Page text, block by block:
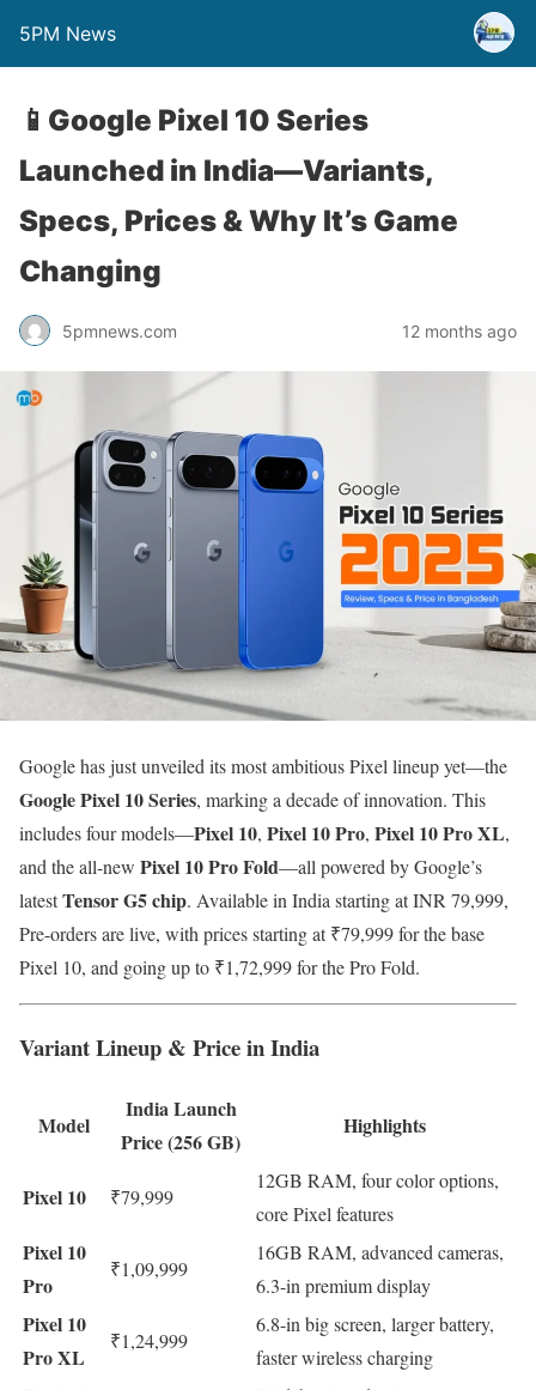
5PM News
📱Google Pixel 10 Series
Launched in India—Variants,
Specs, Prices & Why It’s Game
Changing
5pmnews.com 12 months ago
Google has just unveiled its most ambitious Pixel lineup yet—the
GooglePixel 10 Series, marking a decade of innovation. This
includes four models—Pixel 10, Pixel 10 Pro, Pixel 10 Pro XL,
and the all-new Pixel 10 Pro Fold—all powered by Google’s
latestTensor G5 chip. Available in India starting at INR 79,999,
Pre-orders are live, with prices starting at ₹79,999 for the base
Pixel 10, and going up to ₹1,72,999 for the Pro Fold.
Variant Lineup & Price in India
Model
India Launch
Price (256 GB)
Highlights
Pixel 10 ₹79,999
12GB RAM, four color options,
core Pixel features
Pixel 10
Pro
₹1,09,999
16GB RAM, advanced cameras,
6.3-in premium display
Pixel 10
Pro XL
₹1,24,999
6.8-in big screen, larger battery,
faster wireless charging